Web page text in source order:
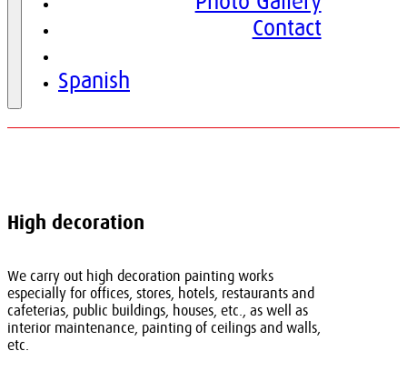
Contact
Spanish
High decoration
We carry out high decoration painting works
especially for offices, stores, hotels, restaurants and
cafeterias, public buildings, houses, etc., as well as
interior maintenance, painting of ceilings and walls,
etc.